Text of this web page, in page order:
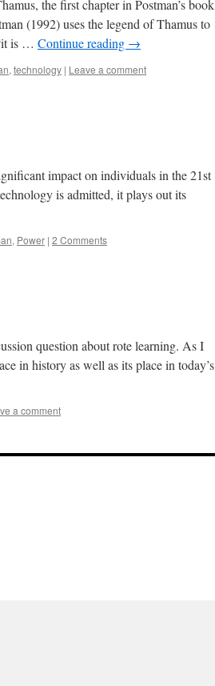
the first chapter in Postman’s book
(1992) uses the legend of Thamus to
is … Continue reading →
, technology | Leave a comment
impact on individuals in the 21st
is admitted, it plays out its
, Power | 2 Comments
question about rote learning. As I
in history as well as its place in today’s
a comment